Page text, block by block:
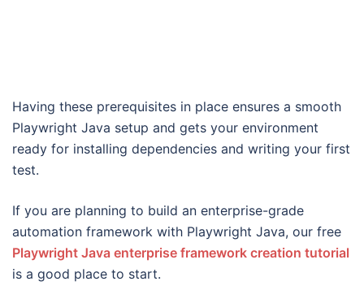
Having these prerequisites in place ensures a smooth
Playwright Java setup and gets your environment
ready for installing dependencies and writing your first
test.
If you are planning to build an enterprise-grade
automation framework with Playwright Java, our free
Playwright Java enterprise framework creation tutorial
is a good place to start.